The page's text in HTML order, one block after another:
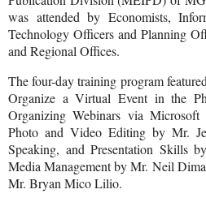
was attended by Economists,
Technology Officers and Planning
and Regional Offices.
The four-day training program
Organize a Virtual Event in the
Organizing Webinars via
Photo and Video Editing by Mr.
Speaking, and Presentation Skills
Media Management by Mr. Neil
Mr. Bryan Mico Lilio.